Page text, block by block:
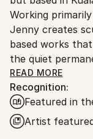
Outdoor Safe:
No
Working
Jenny creates
based works
the quiet
Her practice is
surfaces, and an
appears across
marks that
READ MORE
Recognition:
Featured in
Artist